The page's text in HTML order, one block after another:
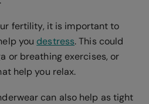
fertility, it is important to
you destress. This could
or breathing exercises, or
help you relax.
can also help as tight